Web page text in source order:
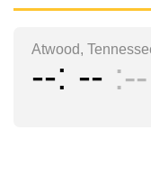
Atwood,
-- -- --